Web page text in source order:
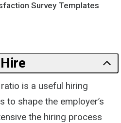
Survey Templates
is a useful hiring
to shape the employer’s
the hiring process